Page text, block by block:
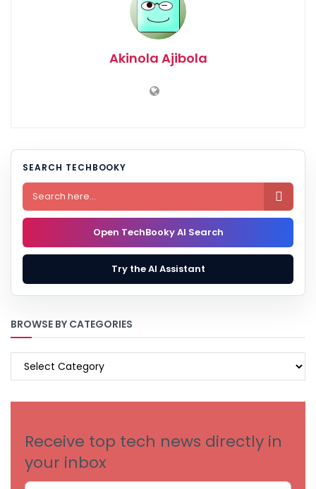
Akinola Ajibola
SEARCH TECHBOOKY

Open TechBooky AI Search
Try the AI Assistant
BROWSE BY CATEGORIES
BROWSE
Receive top tech news directly in
your inbox